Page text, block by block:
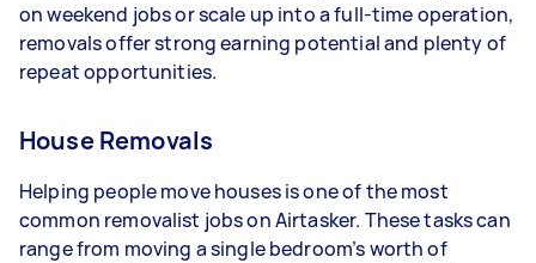
types of jobs you complete, and job complexity.
on weekend jobs or scale up into a full-time operation,
removals offer strong earning potential and plenty of
repeat opportunities.
House Removals
Helping people move houses is one of the most
common removalist jobs on Airtasker. These tasks can
range from moving a single bedroom’s worth of